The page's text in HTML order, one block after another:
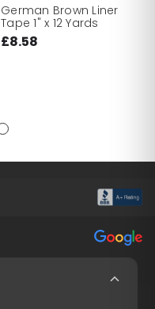
German Brown Liner
Tape 1" x 12 Yards
£8.58